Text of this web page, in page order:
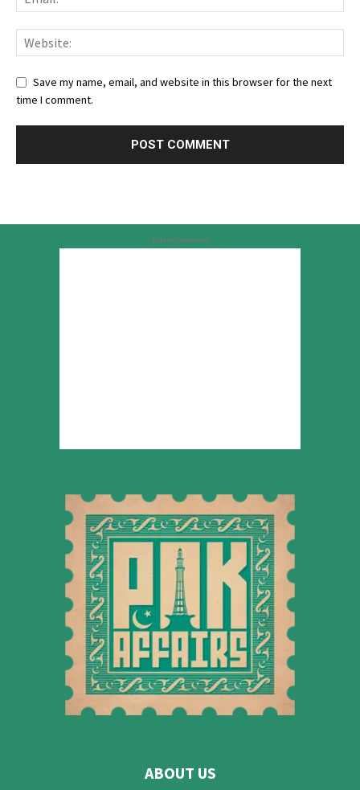
Save my name, email, and website in this browser for the next
time I comment.
Advertisement
ABOUT US